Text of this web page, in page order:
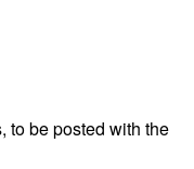
to be posted with the